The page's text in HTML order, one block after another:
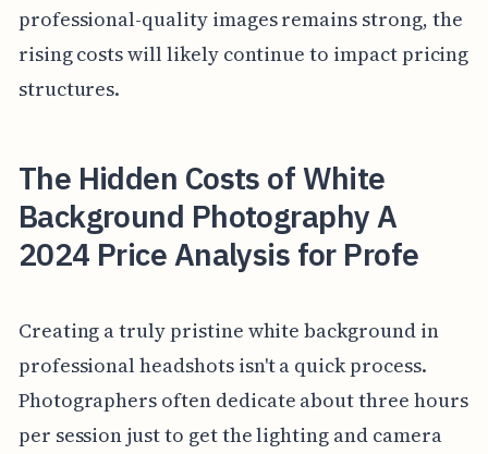
professional-quality images remains strong, the
rising costs will likely continue to impact pricing
structures.
The Hidden Costs of White
Background Photography A
2024 Price Analysis for Profe
Creating a truly pristine white background in
professional headshots isn't a quick process.
Photographers often dedicate about three hours
per session just to get the lighting and camera